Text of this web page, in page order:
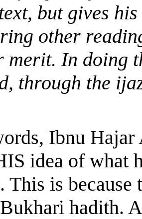
but gives
other
In doing
through the
Ibnu
idea of what
This is
hadith.